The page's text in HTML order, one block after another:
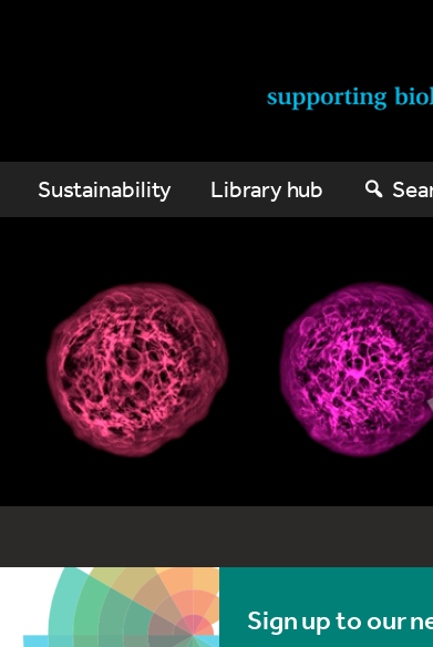
Sustainability Library hub
Sign up to our